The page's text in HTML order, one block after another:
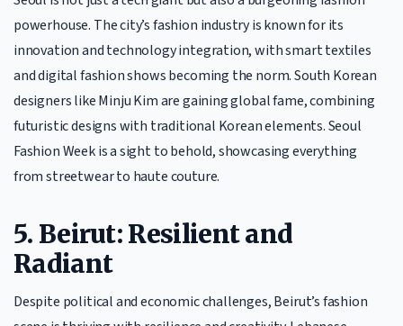
powerhouse. The city’s fashion industry is known for its
innovation and technology integration, with smart textiles
and digital fashion shows becoming the norm. South Korean
designers like Minju Kim are gaining global fame, combining
futuristic designs with traditional Korean elements. Seoul
Fashion Week is a sight to behold, showcasing everything
from streetwear to haute couture.
5. Beirut: Resilient and
Radiant
Despite political and economic challenges, Beirut’s fashion